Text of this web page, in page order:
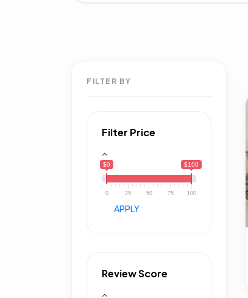
FILTER BY
Filter Price
$0 $100
0 25 50 75 100
APPLY
Review Score